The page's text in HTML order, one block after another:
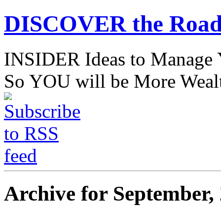
DISCOVER the
INSIDER Ideas to
So YOU will be More
Archive for September,